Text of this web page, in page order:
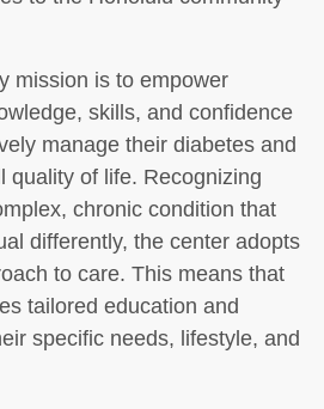
mission is to empower
skills, and confidence
manage their diabetes and
quality of life. Recognizing
chronic condition that
differently, the center adopts
to care. This means that
tailored education and
specific needs, lifestyle, and